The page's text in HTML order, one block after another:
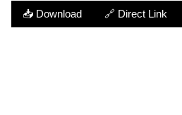
📥 Download 🔗 Direct Link